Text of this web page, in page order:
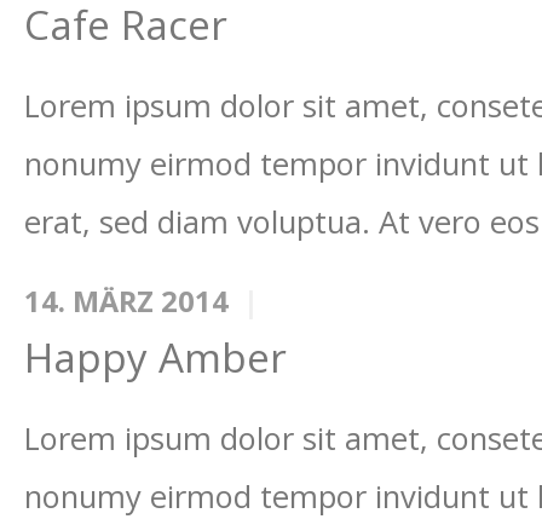
Cafe Racer
Lorem ipsum dolor sit amet,
nonumy eirmod tempor invidunt ut
erat, sed diam voluptua. At vero
14. MÄRZ 2014
Happy Amber
Lorem ipsum dolor sit amet,
nonumy eirmod tempor invidunt ut